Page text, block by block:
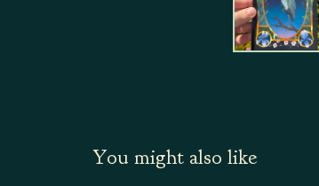
You might also like